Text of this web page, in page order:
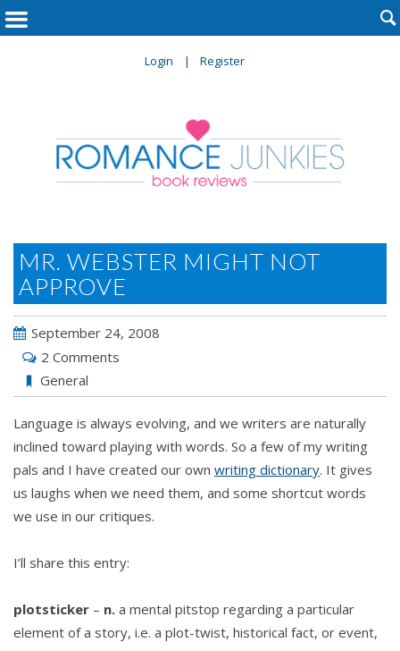
Login Register

MR. WEBSTER MIGHT NOT
APPROVE
September 24, 2008
2 Comments
General
Language is always evolving, and we writers are naturally
inclined toward playing with words. So a few of my writing
pals and I have created our own writing dictionary. It gives
us laughs when we need them, and some shortcut words
we use in our critiques.
I’ll share this entry:
plotsticker – n. a mental pitstop regarding a particular
element of a story, i.e. a plot-twist, historical fact, or event,